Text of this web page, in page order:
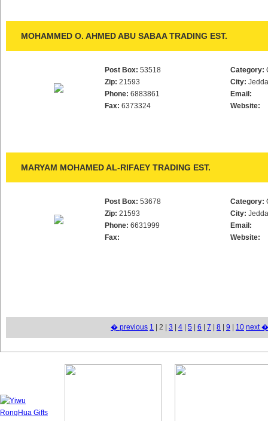
MOHAMMED O. AHMED ABU SABAA TRADING EST.
Post Box: 53518
Zip: 21593
Phone: 6883861
Fax: 6373324
Category:
City:
Email:
Website:
MARYAM MOHAMED AL-RIFAEY TRADING EST.
Post Box: 53678
Zip: 21593
Phone: 6631999
Fax:
Category:
City:
Email:
Website:
� previous 1 | 2 | 3 4 5 6 7 8 9 10 next �